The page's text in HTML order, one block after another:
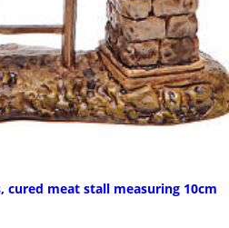
cured meat stall measuring 10cm